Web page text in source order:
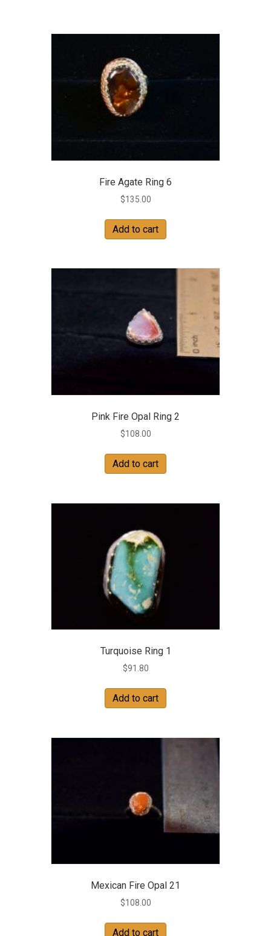
Fire Agate Ring 6
$135.00
Add to cart
Pink Fire Opal Ring 2
$108.00
Add to cart
Turquoise Ring 1
$91.80
Add to cart
Mexican Fire Opal 21
$108.00
Add to cart